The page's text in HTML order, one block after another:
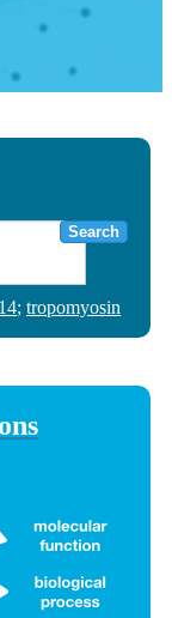
Search
; tropomyosin